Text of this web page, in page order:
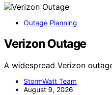
Outage Planning
Verizon Outage
A widespread Verizon
StormWatt Team
August 9, 2026